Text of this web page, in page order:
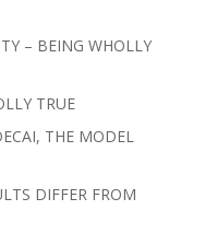
– BEING WHOLLY
TRUE
THE MODEL
DIFFER FROM